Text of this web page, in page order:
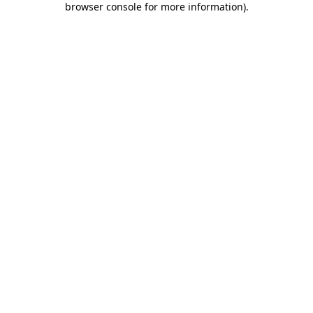
browser console for more information).